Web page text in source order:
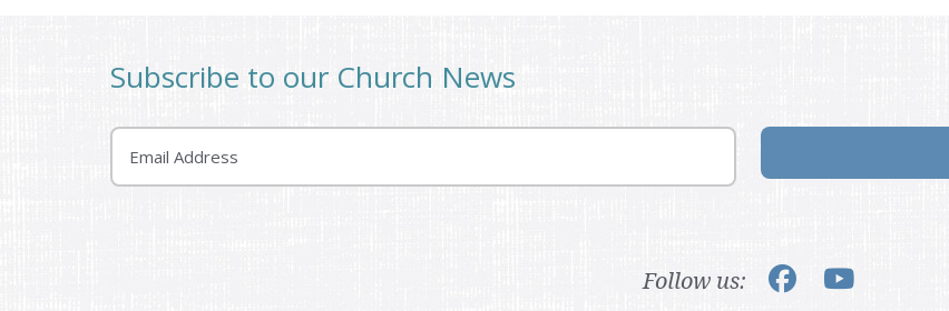
Subscribe to our Church News
Email
Follow us: